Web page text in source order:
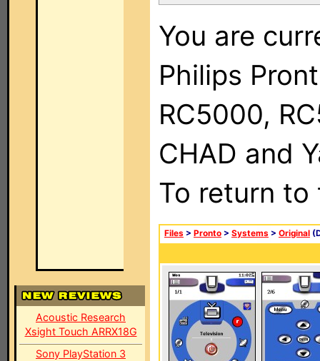
Acoustic Research
Xsight Touch ARRX18G
Sony PlayStation 3
You are
Philips
RC5000,
CHAD and
To return
Files > Pronto > Systems > Original